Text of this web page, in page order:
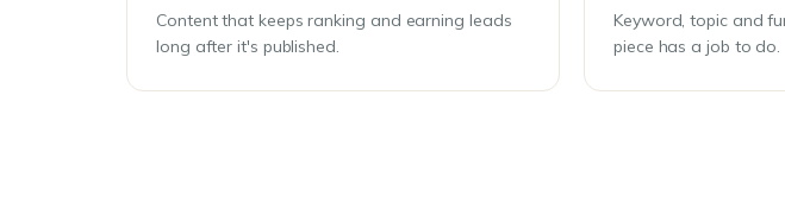
Content that keeps ranking and earning leads
long after it's published.
Keyword, topic and
piece has a job to do.